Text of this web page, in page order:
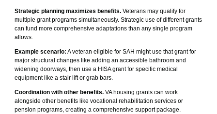
Strategic planning maximizes benefits. Veterans may qualify for
multiple grant programs simultaneously. Strategic use of different grants
can fund more comprehensive adaptations than any single program
allows.
Example scenario: A veteran eligible for SAH might use that grant for
major structural changes like adding an accessible bathroom and
widening doorways, then use a HISA grant for specific medical
equipment like a stair lift or grab bars.
Coordination with other benefits. VA housing grants can work
alongside other benefits like vocational rehabilitation services or
pension programs, creating a comprehensive support package.